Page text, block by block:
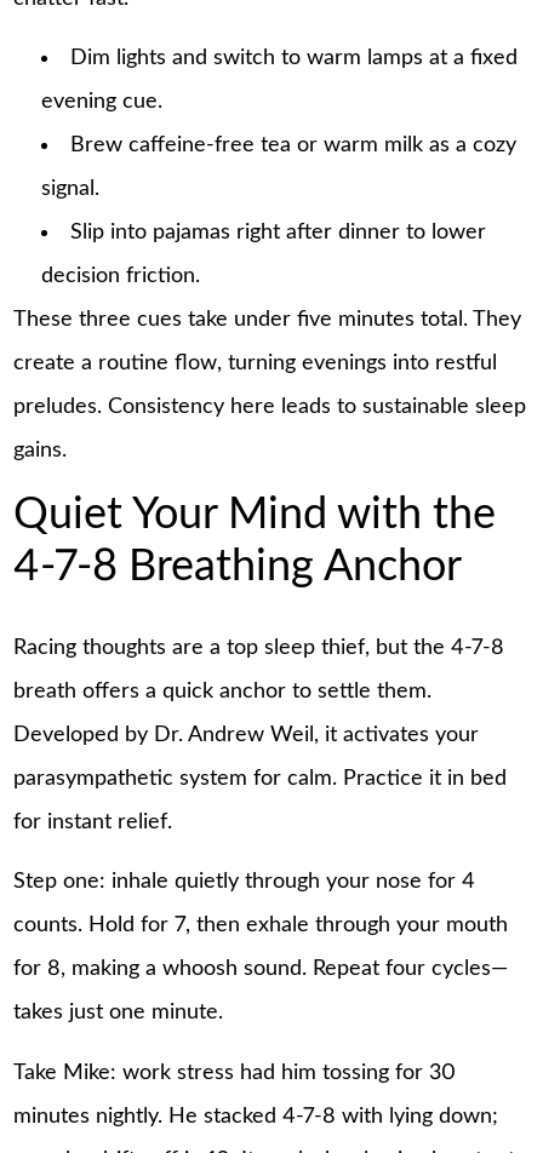
Dim lights and switch to warm lamps at a fixed
evening cue.
Brew caffeine-free tea or warm milk as a cozy
signal.
Slip into pajamas right after dinner to lower
decision friction.
These three cues take under five minutes total. They
create a routine flow, turning evenings into restful
preludes. Consistency here leads to sustainable sleep
gains.
Quiet Your Mind with the
4-7-8 Breathing Anchor
Racing thoughts are a top sleep thief, but the 4-7-8
breath offers a quick anchor to settle them.
Developed by Dr. Andrew Weil, it activates your
parasympathetic system for calm. Practice it in bed
for instant relief.
Step one: inhale quietly through your nose for 4
counts. Hold for 7, then exhale through your mouth
for 8, making a whoosh sound. Repeat four cycles—
takes just one minute.
Take Mike: work stress had him tossing for 30
minutes nightly. He stacked 4-7-8 with lying down;